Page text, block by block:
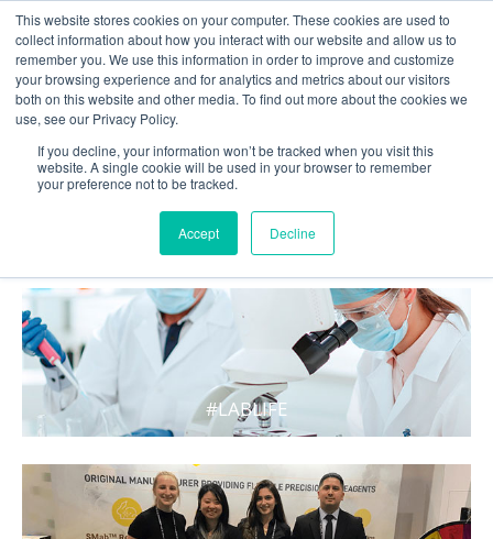
This website stores cookies on your computer. These cookies are used to
collect information about how you interact with our website and allow us to
remember you. We use this information in order to improve and customize
your browsing experience and for analytics and metrics about our visitors
both on this website and other media. To find out more about the cookies we
use, see our Privacy Policy.
If you decline, your information won’t be tracked when you visit this
website. A single cookie will be used in your browser to remember
your preference not to be tracked.
Accept Decline
WHAT'S HOT IN LIFE
#LABLIFE